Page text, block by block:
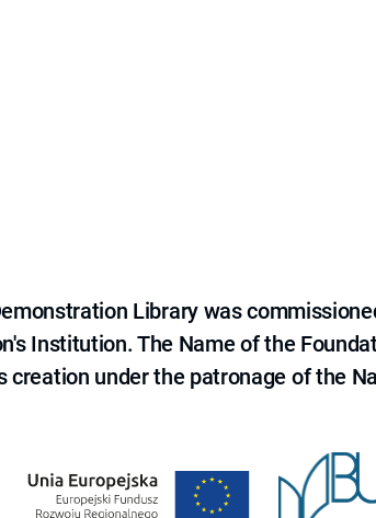
Library was
Institution. The Name of the
creation under the patronage of the